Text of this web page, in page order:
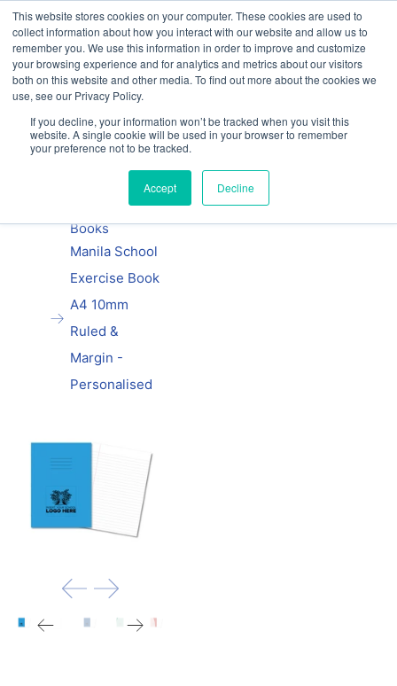
This website stores cookies on your computer. These cookies are used to
collect information about how you interact with our website and allow us to
remember you. We use this information in order to improve and customize
your browsing experience and for analytics and metrics about our visitors
both on this website and other media. To find out more about the cookies we
use, see our Privacy Policy.
If you decline, your information won’t be tracked when you visit this
website. A single cookie will be used in your browser to remember
your preference not to be tracked.
Accept Decline
Our website and services are exclusively for
educational organisations: Contact us 0800 254
5052 orexercisebooks@hamelinbrands.com
Personalised
Books
Manila School
Exercise Book
A4 10mm
Ruled &
Margin -
Personalised
Previous | Next